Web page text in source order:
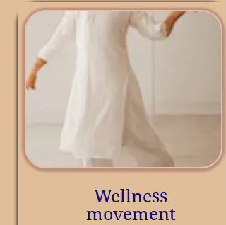
Wellness
movement